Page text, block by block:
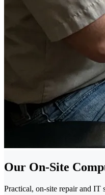
Our On-Site
Practical, on-site repair and IT